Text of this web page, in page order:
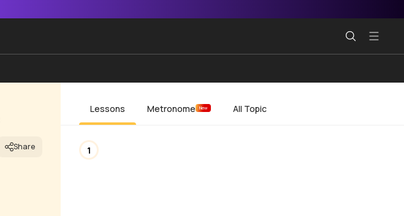
Share
Lessons Metronome New All Topic
1